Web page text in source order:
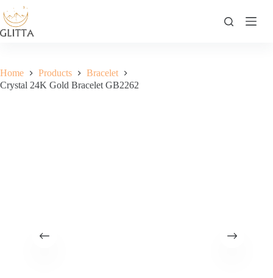
to
content
Home Products
Bracelet
Crystal 24K Gold Bracelet GB2262